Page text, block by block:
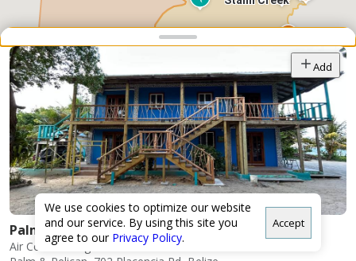
We use cookies to optimize our website
and our service. By using this site you
agree to our Privacy Policy.
Accept
Toledo
10
point 2 of 3
Drag to adjust the bottom
Add
Palm & Pelican LTD
Air Conditioning